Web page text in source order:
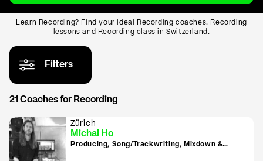
Learn Recording? Find your ideal Recording coaches. Recording
lessons and Recording class in Switzerland.
Filters
21 Coaches for Recording
Zürich
Michal Ho
Producing, Song/Trackwriting, Mixdown &